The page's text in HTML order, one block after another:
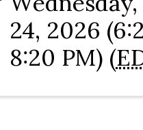
24, 2026
8:20 PM) (